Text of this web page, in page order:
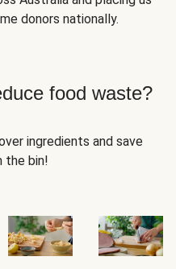
donors nationally.
food waste?
ingredients and save
the bin!